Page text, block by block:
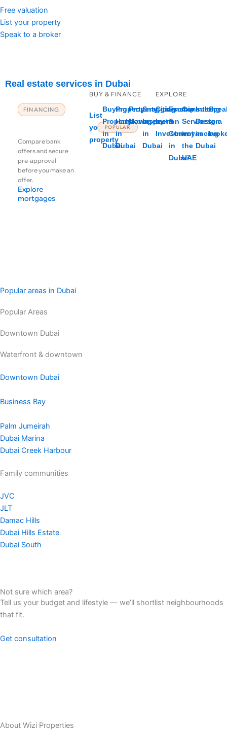
Free valuation
List your property
Speak to a broker
Real estate services in Dubai
FINANCING
Compare bank
offers and secure
pre-approval
before you make an
offer.
Explore
mortgages
BUY & FINANCE
List
your
property
POPULAR
Buying
Property
in
Dubai
Property
Handover
in
Dubai
Property
Management
Snagging
Inspection
in
Dubai
EXPLORE
Citizenship
by
Investment
Escrow
&
Conveyancing
in
Dubai
Consulting
Services
in
the
UAE
Interior
Design
in
Dubai
to a
Popular areas in Dubai
Popular Areas
Downtown Dubai
Waterfront & downtown
Downtown Dubai
Business Bay
Palm Jumeirah
Dubai Marina
Dubai Creek Harbour
Family communities
JVC
JLT
Damac Hills
Dubai Hills Estate
Dubai South
Not sure which area?
Tell us your budget and lifestyle — we’ll shortlist neighbourhoods
that fit.
Get consultation
About Wizi Properties